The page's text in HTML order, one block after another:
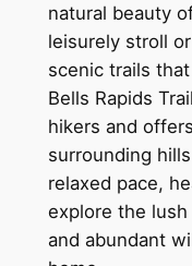
natural beauty
leisurely stroll
scenic trails
Bells Rapids
hikers and
surrounding
relaxed pace,
explore the
and abundant